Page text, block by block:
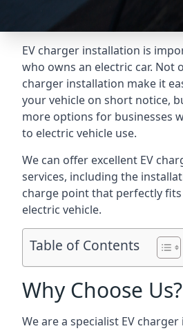
EV charger installation is
who owns an electric car. Not
charger installation make it
your vehicle on short notice,
more options for businesses
to electric vehicle use.
We can offer excellent EV
services, including the
charge point that perfectly
electric vehicle.
Table of Contents
Why Choose Us?
We are a specialist EV